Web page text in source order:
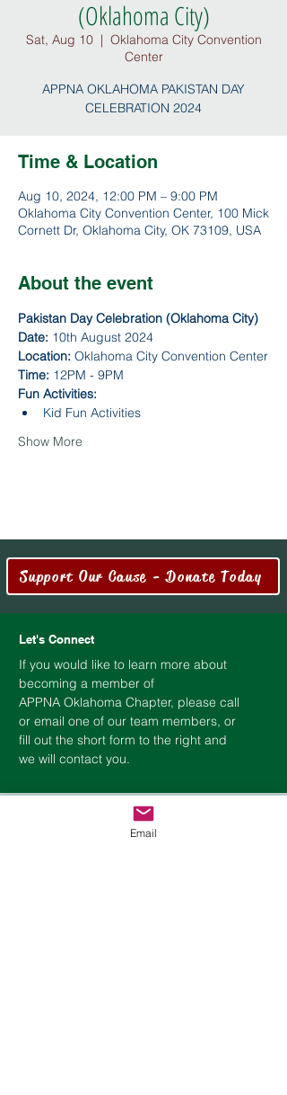
(Oklahoma City)
Sat, Aug 10
  |
Oklahoma City Convention
Center
APPNA OKLAHOMA PAKISTAN DAY
CELEBRATION 2024
Time & Location
Aug 10, 2024, 12:00 PM – 9:00 PM
Oklahoma City Convention Center, 100 Mick
Cornett Dr, Oklahoma City, OK 73109, USA
About the event
Pakistan Day Celebration (Oklahoma City)
Date: 10th August 2024
Location: Oklahoma City Convention Center
Time: 12PM - 9PM
Fun Activities:
Kid Fun Activities
Show More
Support Our Cause - Donate Today
Let's Connect
If you would like to learn more about
becoming a member of
APPNA Oklahoma Chapter, please call
or email one of our team members, or
fill out the short form to the right and
we will contact you.
Email